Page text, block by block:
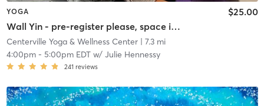
YOGA
Wall Yin - pre-register please, space is limited
$25.00
Centerville Yoga & Wellness Center| 7.3 mi
4:00pm- 5:00pm EDTw/ Julie Hennessy
241 reviews